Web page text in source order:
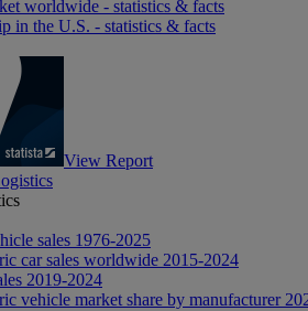
worldwide - statistics & facts
in the U.S. - statistics & facts
View Report
sales 1976-2025
car sales worldwide 2015-2024
2019-2024
vehicle market share by manufacturer